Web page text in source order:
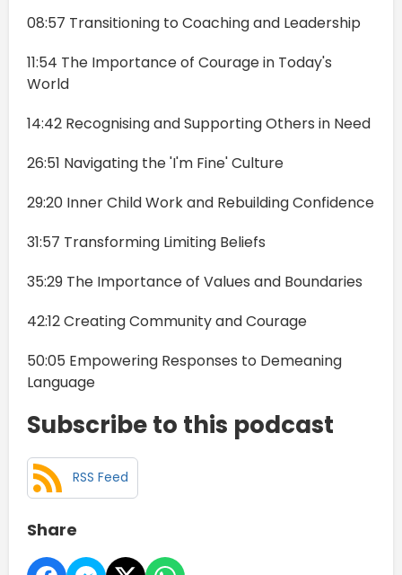
08:57 Transitioning to Coaching and Leadership
11:54 The Importance of Courage in Today's
World
14:42 Recognising and Supporting Others in Need
26:51 Navigating the 'I'm Fine' Culture
29:20 Inner Child Work and Rebuilding Confidence
31:57 Transforming Limiting Beliefs
35:29 The Importance of Values and Boundaries
42:12 Creating Community and Courage
50:05 Empowering Responses to Demeaning
Language
Subscribe to this podcast
RSS Feed
Share